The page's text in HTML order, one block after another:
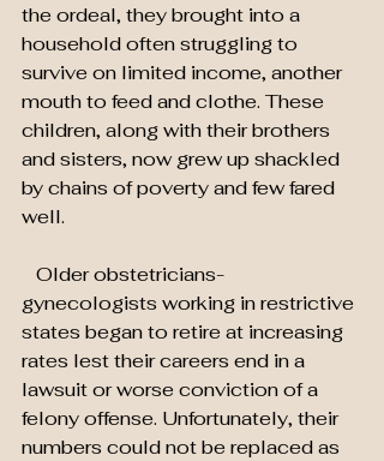
the ordeal, they brought into a
household often struggling to
survive on limited income, another
mouth to feed and clothe. These
children, along with their brothers
and sisters, now grew up shackled
by chains of poverty and few fared
well.
Older obstetricians-
gynecologists working in restrictive
states began to retire at increasing
rates lest their careers end in a
lawsuit or worse conviction of a
felony offense. Unfortunately, their
numbers could not be replaced as